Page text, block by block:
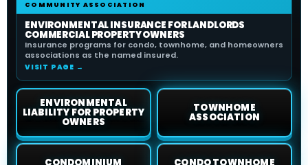
COMMUNITY ASSOCIATION
ENVIRONMENTAL INSURANCE FOR LANDLORDS
COMMERCIAL PROPERTY OWNERS
Insurance programs for condo, townhome, and homeowners
associations as the named insured.
VISIT PAGE →
ENVIRONMENTAL
LIABILITY FOR PROPERTY
OWNERS
TOWNHOME
ASSOCIATION